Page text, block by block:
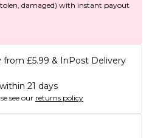
damaged) with instant payout
from £5.99 & InPost Delivery
21 days
see our returns policy